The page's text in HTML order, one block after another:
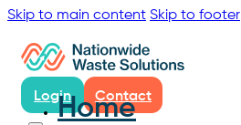
Skip to main content Skip to footer
Home
Login Contact